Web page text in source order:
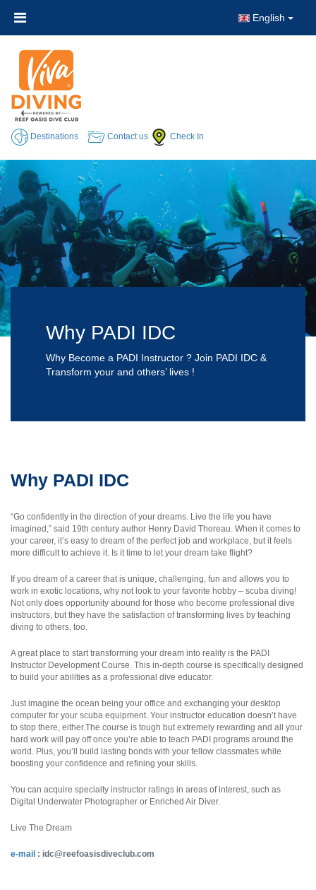
English
Destinations Contact us Check In
Why PADI IDC
Why Become a PADI Instructor ? Join PADI IDC &
Transform your and others’ lives !
Why PADI IDC
“Go confidently in the direction of your dreams. Live the life you have
imagined,” said 19th century author Henry David Thoreau. When it comes to
your career, it’s easy to dream of the perfect job and workplace, but it feels
more difficult to achieve it. Is it time to let your dream take flight?
If you dream of a career that is unique, challenging, fun and allows you to
work in exotic locations, why not look to your favorite hobby – scuba diving!
Not only does opportunity abound for those who become professional dive
instructors, but they have the satisfaction of transforming lives by teaching
diving to others, too.
A great place to start transforming your dream into reality is the PADI
Instructor Development Course. This in-depth course is specifically designed
to build your abilities as a professional dive educator.
Just imagine the ocean being your office and exchanging your desktop
computer for your scuba equipment. Your instructor education doesn’t have
to stop there, either.The course is tough but extremely rewarding and all your
hard work will pay off once you’re able to teach PADI programs around the
world. Plus, you’ll build lasting bonds with your fellow classmates while
boosting your confidence and refining your skills.
You can acquire specialty instructor ratings in areas of interest, such as
Digital Underwater Photographer or Enriched Air Diver.
Live The Dream
e-mail : idc@reefoasisdiveclub.com